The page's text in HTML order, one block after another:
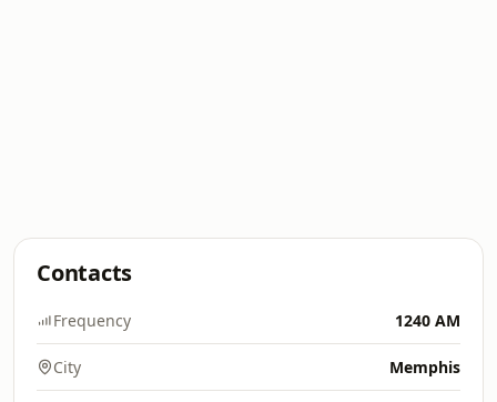
Contacts
Frequency 1240 AM
City Memphis